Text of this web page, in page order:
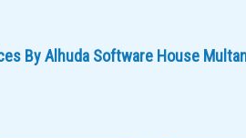
By Alhuda Software House